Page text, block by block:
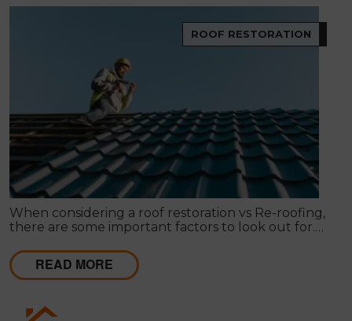
ROOF RESTORATION
When considering a roof restoration vs Re-roofing,
there are some important factors to look out for.
READ MORE